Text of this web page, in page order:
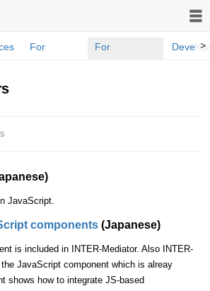
>
For
For
JavaScript.
components (Japanese)
is included in INTER-Mediator. Also INTER-
JavaScript component which is alreay
shows how to integrate JS-based